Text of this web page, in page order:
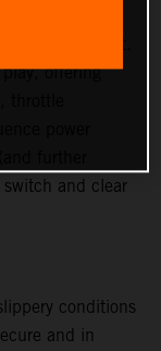
may want
play, offering
and clear
conditions
and in